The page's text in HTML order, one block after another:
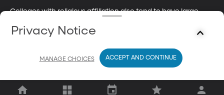
Colleges with religious affiliation also tend to have large
Brigham Young University has the highest of all the data
compiled by the US Department of Education—10 years
after enrolling at BYU, male graduates earn one and a half
times more than female grads. Several other universities in
Utah top the wage gap list for graduates.
Privacy Notice
MANAGE CHOICES ACCEPT AND CONTINUE